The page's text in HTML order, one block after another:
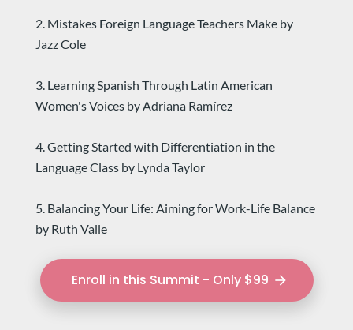
2. Mistakes Foreign Language Teachers Make by
Jazz Cole
3. Learning Spanish Through Latin American
Women's Voices by Adriana Ramírez
4. Getting Started with Differentiation in the
Language Class by Lynda Taylor
5. Balancing Your Life: Aiming for Work-Life Balance
by Ruth Valle
arrow_forward
Enroll in this Summit - Only $99